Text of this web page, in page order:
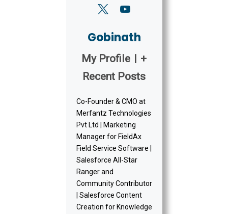
Gobinath
My Profile
+
Recent Posts
Co-Founder & CMO at
Merfantz Technologies
Pvt Ltd | Marketing
Manager for FieldAx
Field Service Software |
Salesforce All-Star
Ranger and
Community Contributor
| Salesforce Content
Creation for Knowledge